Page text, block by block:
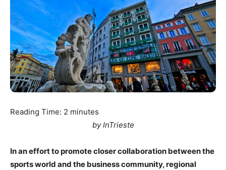
Reading Time: 2 minutes
by InTrieste
In an effort to promote closer collaboration between the
sports world and the business community, regional